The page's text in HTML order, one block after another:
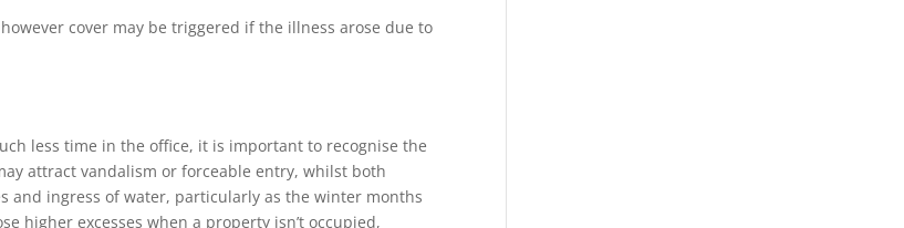
cover may be triggered if the illness arose due to
less time in the office, it is important to recognise the
attract vandalism or forceable entry, whilst both
and ingress of water, particularly as the winter months
higher excesses when a property isn’t occupied,